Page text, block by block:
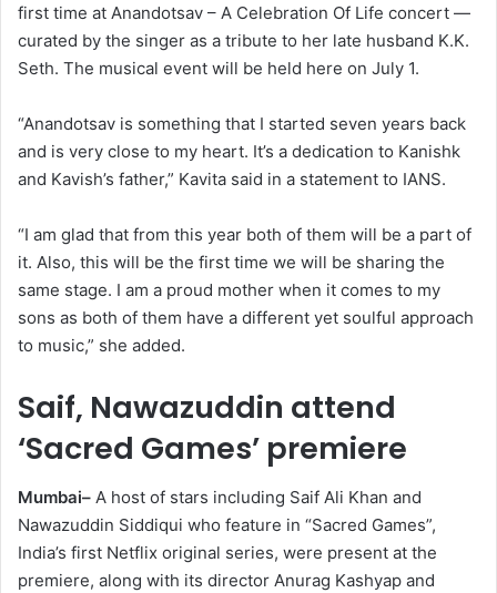
first time at Anandotsav – A Celebration Of Life concert —
curated by the singer as a tribute to her late husband K.K.
Seth. The musical event will be held here on July 1.
“Anandotsav is something that I started seven years back
and is very close to my heart. It’s a dedication to Kanishk
and Kavish’s father,” Kavita said in a statement to IANS.
“I am glad that from this year both of them will be a part of
it. Also, this will be the first time we will be sharing the
same stage. I am a proud mother when it comes to my
sons as both of them have a different yet soulful approach
to music,” she added.
Saif, Nawazuddin attend
‘Sacred Games’ premiere
Mumbai– A host of stars including Saif Ali Khan and
Nawazuddin Siddiqui who feature in “Sacred Games”,
India’s first Netflix original series, were present at the
premiere, along with its director Anurag Kashyap and